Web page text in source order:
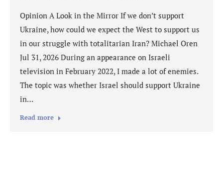
Opinion A Look in the Mirror If we don’t support
Ukraine, how could we expect the West to support us
in our struggle with totalitarian Iran? Michael Oren
Jul 31, 2026 During an appearance on Israeli
television in February 2022, I made a lot of enemies.
The topic was whether Israel should support Ukraine
in…
Read more